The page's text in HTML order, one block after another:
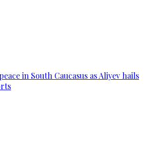
in South Caucasus as Aliyev hails